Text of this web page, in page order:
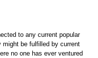
to any current popular
be fulfilled by current
no one has ever ventured